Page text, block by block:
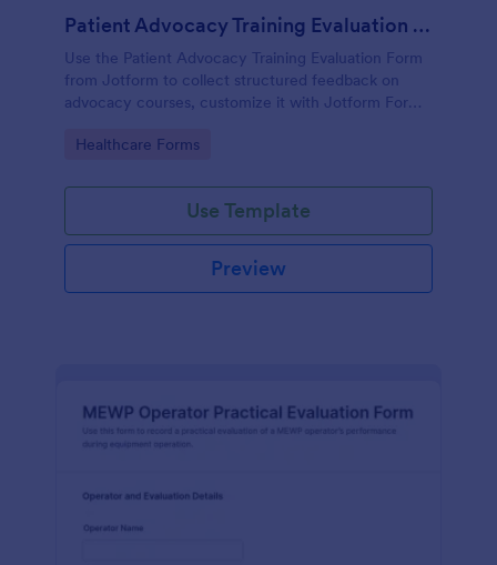
Patient Advocacy Training Evaluation Form
Use the Patient Advocacy Training Evaluation Form
from Jotform to collect structured feedback on
advocacy courses, customize it with Jotform Form
submissions easily.
Go to Category:
Healthcare Forms
Use Template
Preview